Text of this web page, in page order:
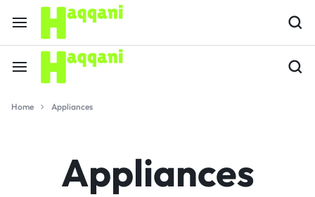
Home Appliances
Appliances